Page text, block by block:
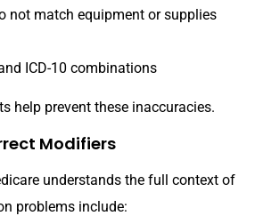
not match equipment or supplies
ICD-10 combinations
help prevent these inaccuracies.
Modifiers
understands the full context of
problems include: